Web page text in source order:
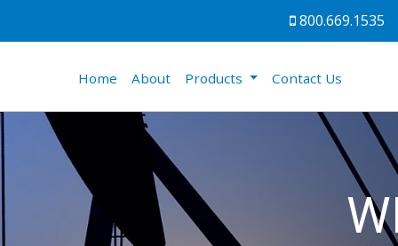
800.669.1535
Home (current)
About Products Contact Us